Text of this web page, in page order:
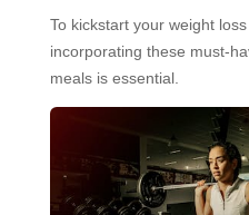
To kickstart your weight
incorporating these must-
meals is essential.